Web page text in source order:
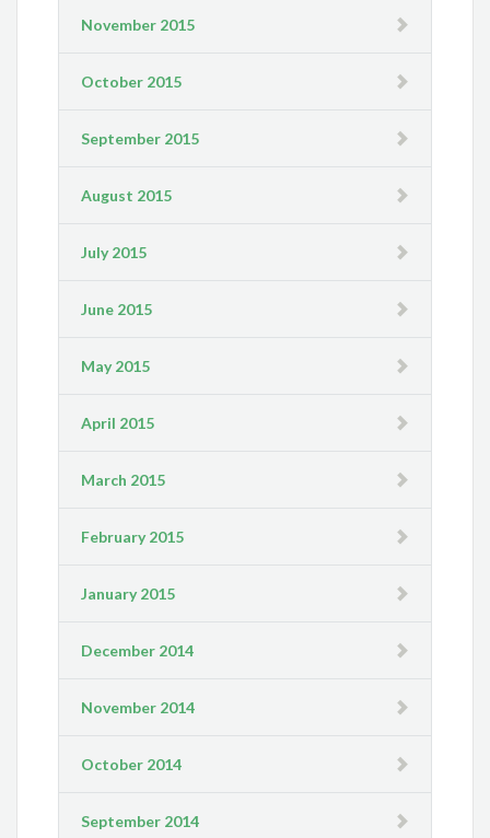
November 2015
October 2015
September 2015
August 2015
July 2015
June 2015
May 2015
April 2015
March 2015
February 2015
January 2015
December 2014
November 2014
October 2014
September 2014